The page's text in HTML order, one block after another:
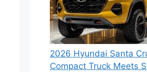
2026 Hyundai Santa
Compact Truck Meets